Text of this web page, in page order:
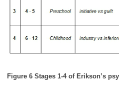
Figure 6 Stages 1-4 of Erikson’s